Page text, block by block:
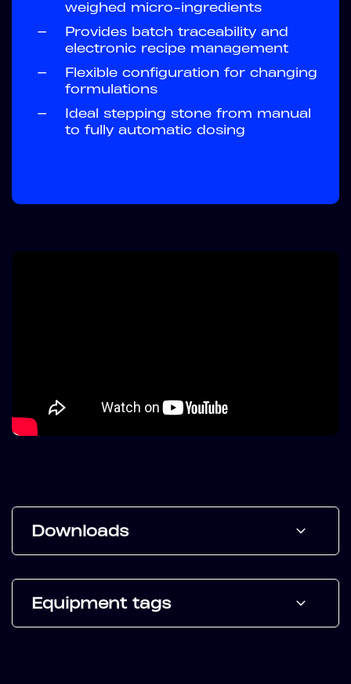
weighed micro-ingredients
—
Provides batch traceability and
electronic recipe management
—
Flexible configuration for changing
formulations
—
Ideal stepping stone from manual
to fully automatic dosing
Downloads
Equipment tags